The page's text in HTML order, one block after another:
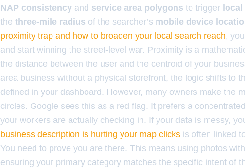
NAP consistency and service area polygons to trigger
the three-mile radius of the searcher’s mobile device
proximity trap and how to broaden your local search reach,
and start winning the street-level war. Proximity is a
the distance between the user and the centroid of your
area business without a physical storefront, the logic shifts to
defined in your dashboard. However, many owners make the
circles. Google sees this as a red flag. It prefers a
your workers are actually checking in. If your data is messy,
business description is hurting your map clicks is often linked
You need to prove you are there. This means using photos
ensuring your primary category matches the specific intent of